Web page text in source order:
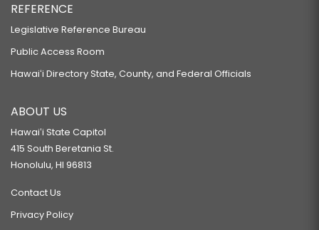
REFERENCE
Legislative Reference Bureau
Public Access Room
Hawaiʻi Directory State, County, and Federal Officials
ABOUT US
Hawaiʻi State Capitol
415 South Beretania St.
Honolulu, HI 96813
Contact Us
Privacy Policy